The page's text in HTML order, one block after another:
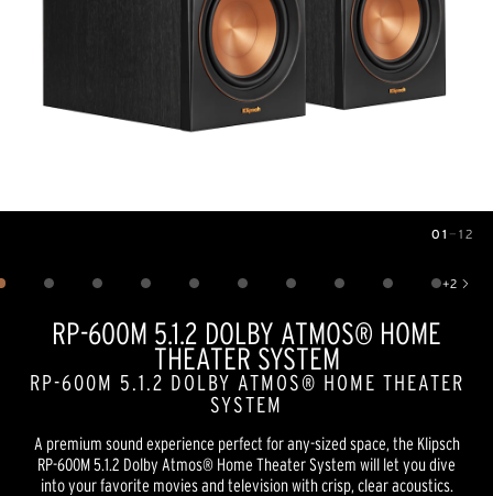
01 — 12
+2
Show 2 more images
RP-600M 5.1.2 DOLBY ATMOS® HOME
THEATER SYSTEM
RP-600M 5.1.2 DOLBY ATMOS® HOME THEATER
SYSTEM
A premium sound experience perfect for any-sized space, the Klipsch
RP-600M 5.1.2 Dolby Atmos® Home Theater System will let you dive
into your favorite movies and television with crisp, clear acoustics.